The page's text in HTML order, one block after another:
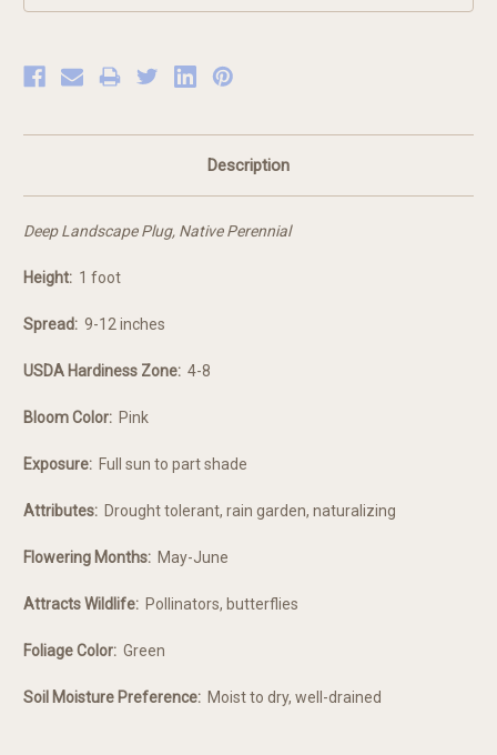
Description
Deep Landscape Plug, Native Perennial
Height: 1 foot
Spread: 9-12 inches
USDA Hardiness Zone: 4-8
Bloom Color: Pink
Exposure: Full sun to part shade
Attributes: Drought tolerant, rain garden, naturalizing
Flowering Months: May-June
Attracts Wildlife: Pollinators, butterflies
Foliage Color: Green
Soil Moisture Preference: Moist to dry, well-drained